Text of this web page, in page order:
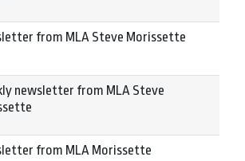
from MLA Steve Morissette
newsletter from MLA Steve
from MLA Morissette